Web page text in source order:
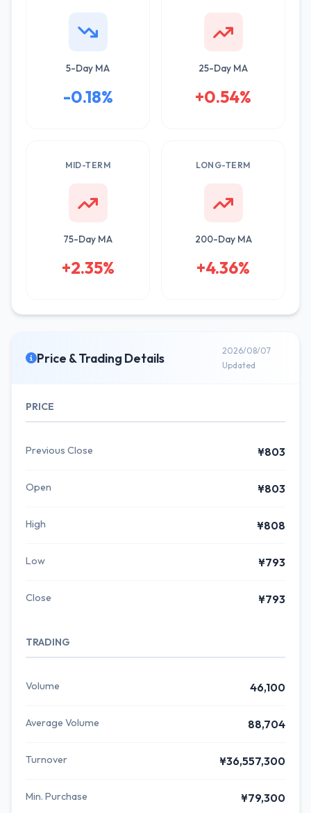
5-Day MA
-0.18%
25-Day MA
+0.54%
MID-TERM
75-Day MA
+2.35%
LONG-TERM
200-Day MA
+4.36%
Price & Trading Details
2026/08/07
Updated
PRICE
Previous Close ¥803
Open ¥803
High ¥808
Low ¥793
Close ¥793
TRADING
Volume 46,100
Average Volume 88,704
Turnover ¥36,557,300
Min. Purchase ¥79,300